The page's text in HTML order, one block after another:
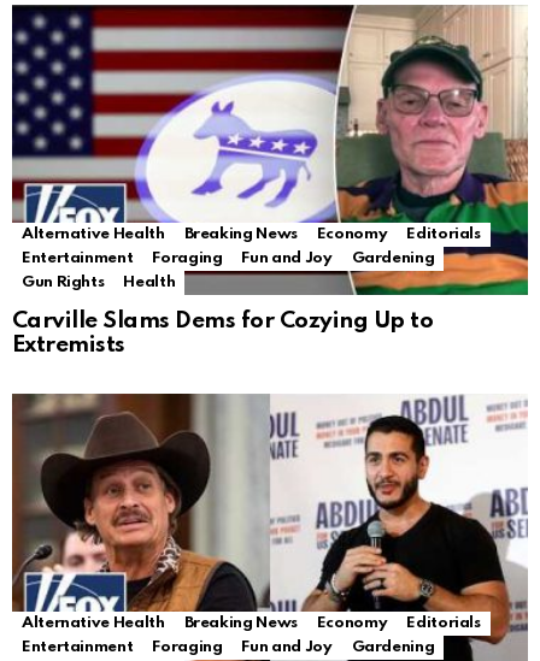
Alternative Health Breaking News Economy
Editorials
Entertainment
Foraging Fun and Joy
Gardening
Gun Rights
Health
Carville Slams Dems for Cozying Up to
Extremists
Alternative Health Breaking News Economy
Editorials
Entertainment
Foraging Fun and Joy
Gardening